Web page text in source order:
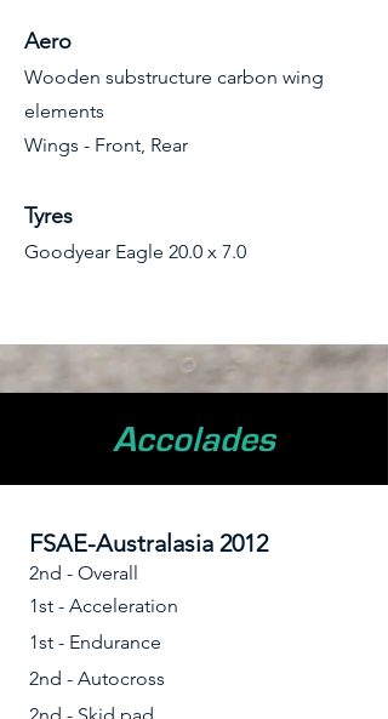
Aero
Wooden substructure carbon wing
elements
Wings - Front, Rear
Tyres
Goodyear Eagle 20.0 x 7.0
Accolades
FSAE-Australasia 2012
2nd - Overall
1st - Acceleration
1st - Endurance
2nd - Autocross